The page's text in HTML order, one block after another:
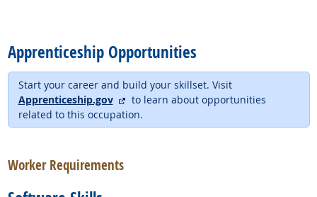
Apprenticeship Opportunities
Start your career and build your skillset. Visit
Apprenticeship.gov
external site
to learn about opportunities
related to this occupation.
Worker Requirements